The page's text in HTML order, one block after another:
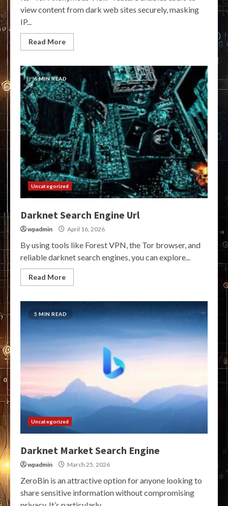
view content from dark web sites securely, masking
IP...
Read More
6 MIN READ
Uncategorized
Darknet Search Engine Url
wpadmin April 16, 2026
By using tools like Forest VPN, the Tor browser, and
reliable darknet search engines, you can explore...
Read More
5 MIN READ
Uncategorized
Darknet Market Search Engine
wpadmin March 25, 2026
ZeroBin is an attractive option for anyone looking to
share sensitive information without compromising